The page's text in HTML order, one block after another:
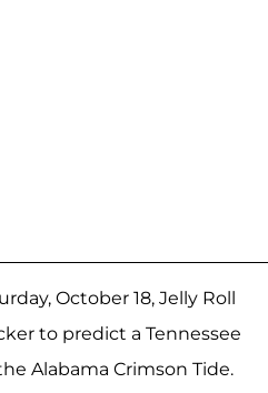
October 18, Jelly Roll
to predict a Tennessee
Alabama Crimson Tide.